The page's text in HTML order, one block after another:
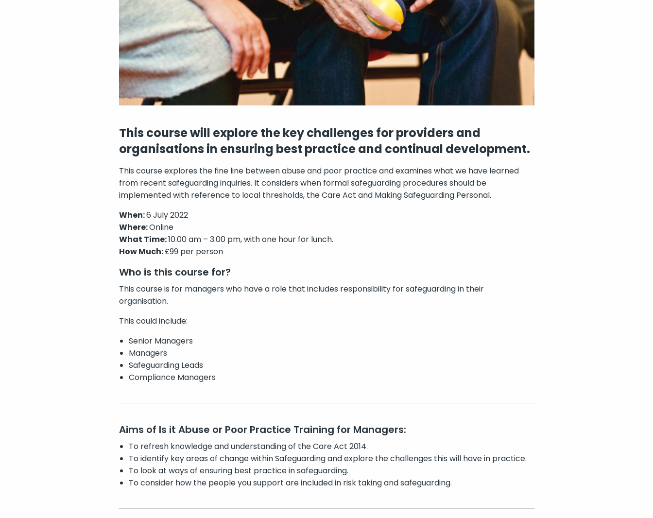
This course will explore the key challenges for providers and
organisations in ensuring best practice and continual development.
This course explores the fine line between abuse and poor practice and examines what we have learned
from recent safeguarding inquiries. It considers when formal safeguarding procedures should be
implemented with reference to local thresholds, the Care Act and Making Safeguarding Personal.
When:6 July 2022
Where:Online
What Time:10.00 am – 3.00 pm, with one hour for lunch.
How Much:£99 per person
Who is this course for?
This course is for managers who have a role that includes responsibility for safeguarding in their
organisation.
This could include:
Senior Managers
Managers
Safeguarding Leads
Compliance Managers
Aims of Is it Abuse or Poor Practice Training for Managers:
To refresh knowledge and understanding of the Care Act 2014.
To identify key areas of change within Safeguarding and explore the challenges this will have in practice.
To look at ways of ensuring best practice in safeguarding.
To consider how the people you support are included in risk taking and safeguarding.